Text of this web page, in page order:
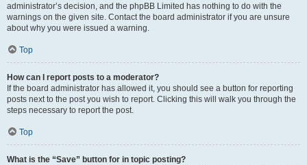
administrator’s decision, and the phpBB Limited has nothing to do with the
warnings on the given site. Contact the board administrator if you are unsure
about why you were issued a warning.
Top
How can I report posts to a moderator?
If the board administrator has allowed it, you should see a button for reporting
posts next to the post you wish to report. Clicking this will walk you through the
steps necessary to report the post.
Top
What is the “Save” button for in topic posting?